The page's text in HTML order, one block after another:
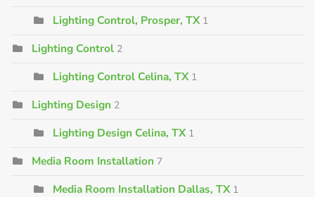
Lighting Control, Prosper, TX 1
Lighting Control 2
Lighting Control Celina, TX 1
Lighting Design 2
Lighting Design Celina, TX 1
Media Room Installation 7
Media Room Installation Dallas, TX 1